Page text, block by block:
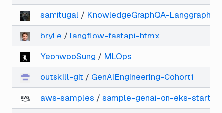
samitugal / KnowledgeGraphQA-Langgraph
brylie / langflow-fastapi-htmx
YeonwooSung / MLOps
outskill-git / GenAIEngineering-Cohort1
aws-samples / sample-genai-on-eks-